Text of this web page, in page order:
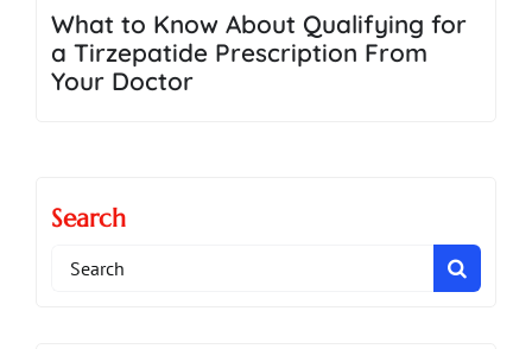
What to Know About Qualifying for
a Tirzepatide Prescription From
Your Doctor
Search
Search